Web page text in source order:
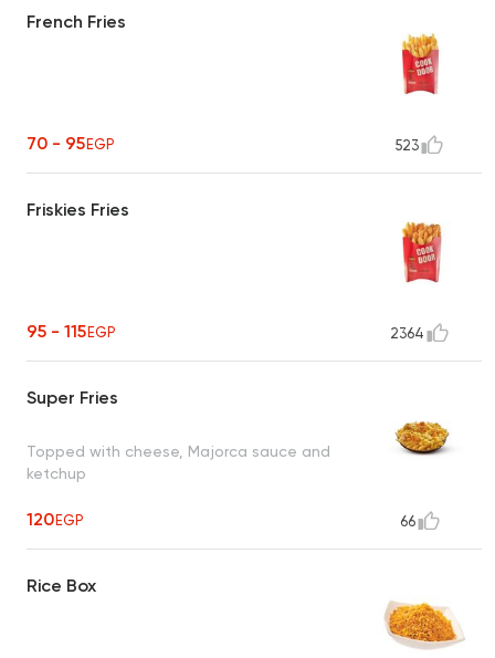
French Fries
70 - 95EGP 523
Friskies Fries
95 - 115EGP 2364
Super Fries
Topped with cheese, Majorca sauce and
ketchup
120EGP 66
Rice Box